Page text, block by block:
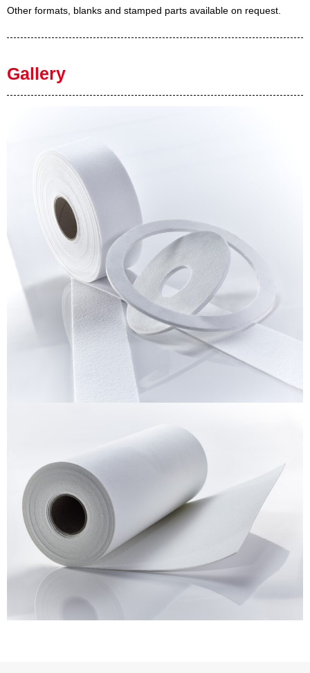
Other formats, blanks and stamped parts available on request.
Gallery